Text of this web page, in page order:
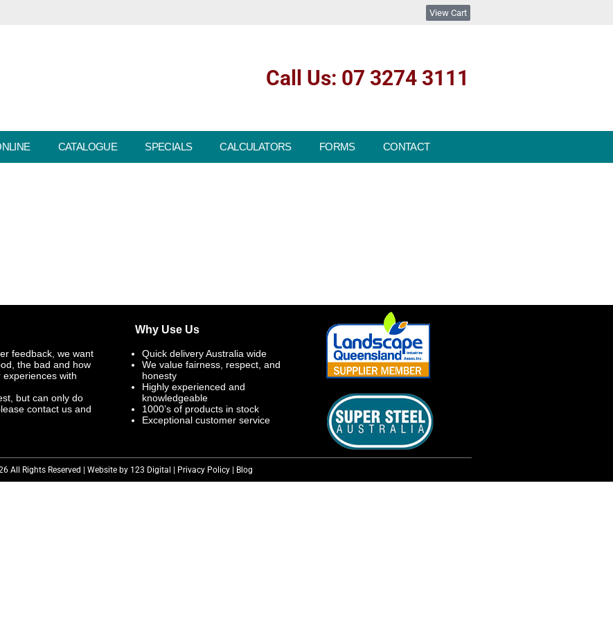
View Cart
Call Us: 07 3274 3111
CATALOGUE SPECIALS CALCULATORS FORMS CONTACT
feedback, we want
the bad and how
with
but can only do
contact us and
Why Use Us
Quick delivery Australia wide
We value fairness, respect, and
honesty
Highly experienced and
knowledgeable
1000’s of products in stock
Exceptional customer service
All Rights Reserved | Website by 123 Digital | Privacy Policy | Blog